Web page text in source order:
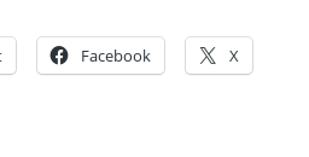
Facebook X